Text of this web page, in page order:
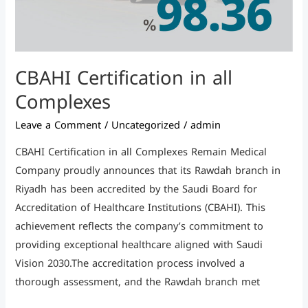
CBAHI Certification in all
Complexes
Leave a Comment/ Uncategorized /admin
CBAHI Certification in all Complexes Remain Medical
Company proudly announces that its Rawdah branch in
Riyadh has been accredited by the Saudi Board for
Accreditation of Healthcare Institutions (CBAHI). This
achievement reflects the company’s commitment to
providing exceptional healthcare aligned with Saudi
Vision 2030.The accreditation process involved a
thorough assessment, and the Rawdah branch met